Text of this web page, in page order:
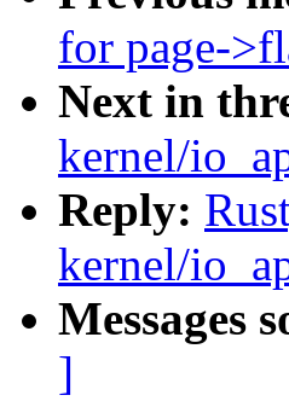
for page-
Next in
kernel/
Reply:
kernel/
Messages
]